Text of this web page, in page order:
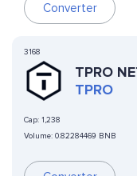
Converter
3168
TPRO
TPRO
Cap: 1,238
Volume: 0.82284469 BNB